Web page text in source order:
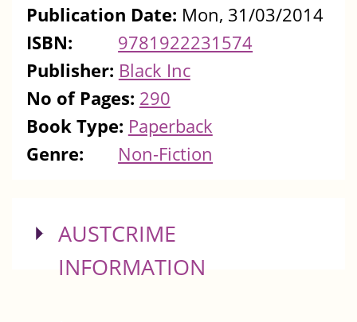
Publication Date: Mon, 31/03/2014
ISBN:
9781922231574
Publisher: Black Inc
No of Pages: 290
Book Type: Paperback
Genre:
Non-Fiction
SHOW
AUSTCRIME
INFORMATION